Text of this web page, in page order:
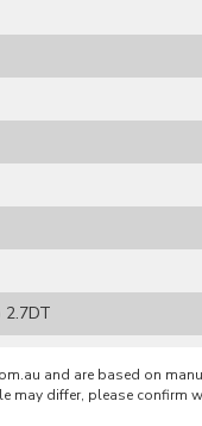
and are based on
may differ, please confirm